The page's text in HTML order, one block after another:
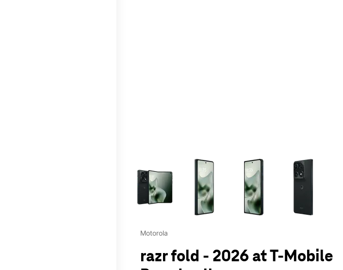
This carousel contains a column of small thumbnails. Selecting
Motorola
razr fold - 2026 at T-Mobile